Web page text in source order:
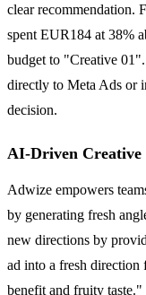
clear recommendation.
spent EUR184 at 38%
budget to "Creative
directly to Meta Ads or
decision.
AI-Driven
Adwize empowers
by generating fresh
new directions by
ad into a fresh direction
benefit and fruity